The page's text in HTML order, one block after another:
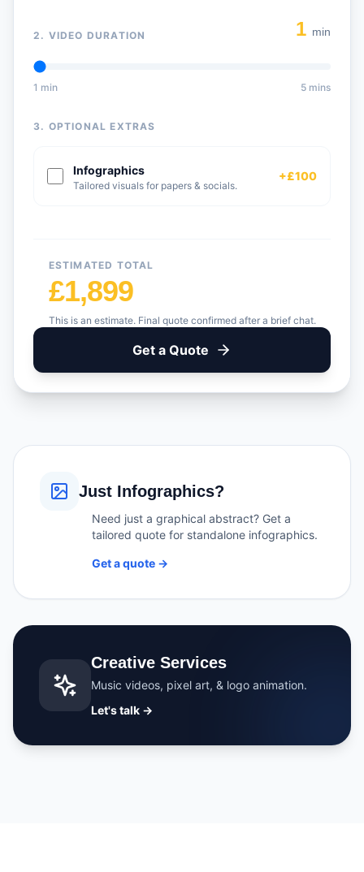
2. VIDEO DURATION 1 min
1 min 5 mins
3. OPTIONAL EXTRAS
Infographics
Tailored visuals for papers & socials.
+£100
ESTIMATED TOTAL
£1,899
This is an estimate. Final quote confirmed after a brief chat.
Get a Quote
Just Infographics?
Need just a graphical abstract? Get a
tailored quote for standalone infographics.
Get a quote →
Creative Services
Music videos, pixel art, & logo animation.
Let's talk →